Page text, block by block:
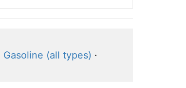
Gasoline (all types) ·